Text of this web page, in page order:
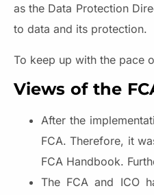
as the Data Protection
to data and its protection.
To keep up with the pace
Views of the
After the
FCA. Therefore, it
FCA Handbook.
The FCA and ICO